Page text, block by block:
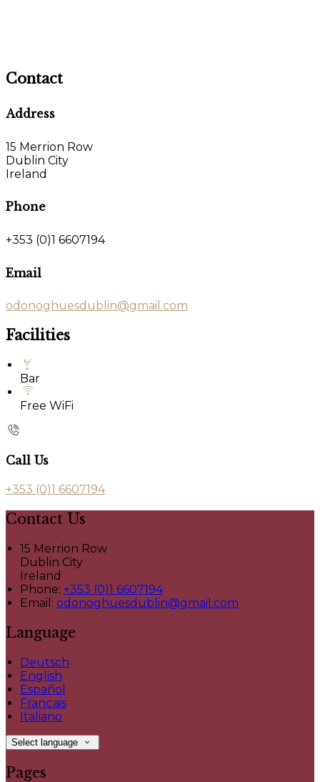
Contact
Address
15 Merrion Row
Dublin City
Ireland
Phone
+353 (0)1 6607194
Email
odonoghuesdublin@gmail.com
Facilities
Bar
Free WiFi
Call Us
+353 (0)1 6607194
Contact Us
15 Merrion Row
Dublin City
Ireland
Phone: +353 (0)1 6607194
Email: odonoghuesdublin@gmail.com
Language
Deutsch
English
Español
Français
Italiano
Select language
Pages